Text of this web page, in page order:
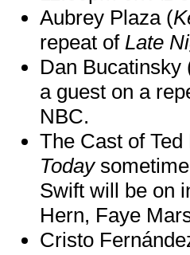
Aubrey Plaza (
repeat of Late
Dan Bucatinsky
a guest on a
NBC.
The Cast of
Todaysometime
Swift will be on
Hern, Faye
Cristo